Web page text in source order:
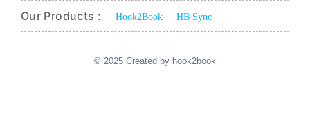
Our Products : Hook2Book HB Sync
© 2025 Created by hook2book